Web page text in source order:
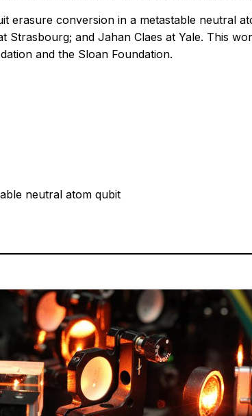
erasure conversion in a metastable neutral
Strasbourg; and Jahan Claes at Yale. This
and the Sloan Foundation.
neutral atom qubit